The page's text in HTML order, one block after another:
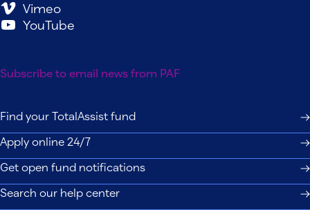
Vimeo
YouTube
Subscribe to email news from PAF
Find your TotalAssist fund
Apply online 24/7
Get open fund notifications
Search our help center